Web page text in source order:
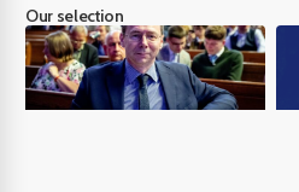
Our selection